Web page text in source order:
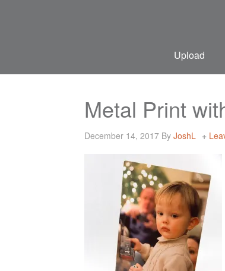
Upload
Metal Print
December 14, 2017 By JoshL